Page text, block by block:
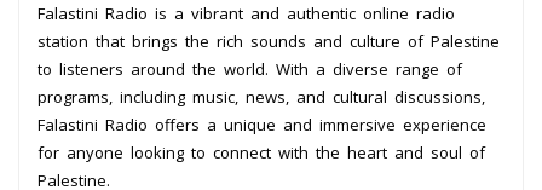
Falastini Radio is a vibrant and authentic online radio
station that brings the rich sounds and culture of Palestine
to listeners around the world. With a diverse range of
programs, including music, news, and cultural discussions,
Falastini Radio offers a unique and immersive experience
for anyone looking to connect with the heart and soul of
Palestine.